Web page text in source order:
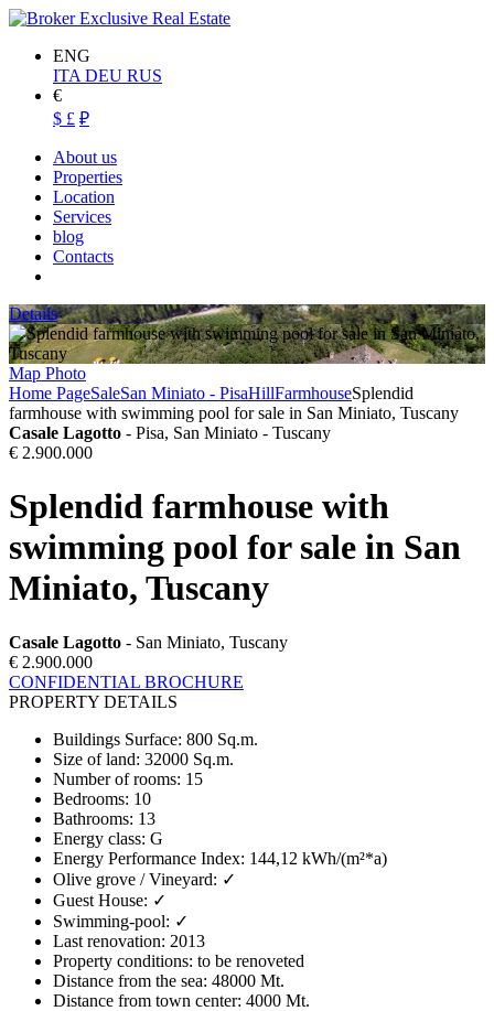
ENG
ITA DEU RUS
€
$ £ ₽
About us
Properties
Location
Services
blog
Contacts
Details
Map Photo
Home PageSaleSan Miniato - PisaHillFarmhouseSplendid
farmhouse with swimming pool for sale in San Miniato, Tuscany
Casale Lagotto - Pisa, San Miniato - Tuscany
€ 2.900.000
Splendid farmhouse with
swimming pool for sale in San
Miniato, Tuscany
Casale Lagotto - San Miniato, Tuscany
€ 2.900.000
CONFIDENTIAL BROCHURE
PROPERTY DETAILS
Buildings Surface: 800 Sq.m.
Size of land: 32000 Sq.m.
Number of rooms: 15
Bedrooms: 10
Bathrooms: 13
Energy class: G
Energy Performance Index: 144,12 kWh/(m²*a)
Olive grove / Vineyard: ✓
Guest House: ✓
Swimming-pool: ✓
Last renovation: 2013
Property conditions: to be renoveted
Distance from the sea: 48000 Mt.
Distance from town center: 4000 Mt.